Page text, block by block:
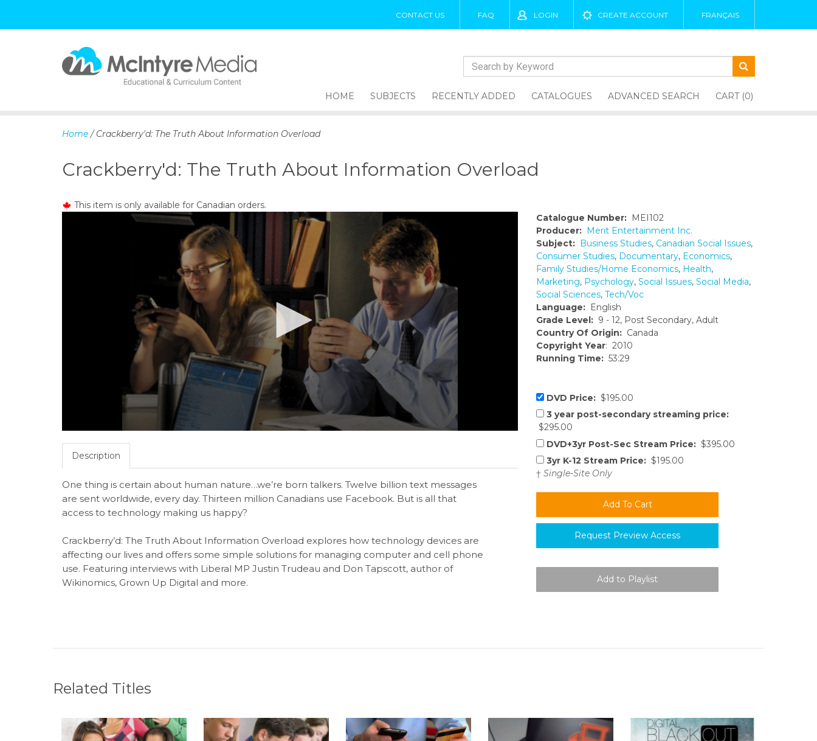
CONTACT US FAQ LOGIN CREATE ACCOUNT FRANÇAIS
p
c
t
HOME SUBJECTS RECENTLY ADDED CATALOGUES ADVANCED SEARCH CART (0)
Home / Crackberry'd: The Truth About Information Overload
Crackberry'd: The Truth About Information Overload
This item is only available for Canadian orders.
Catalogue Number: MEI102
Producer: Merit Entertainment Inc.
Subject: Business Studies, Canadian Social Issues,
Consumer Studies, Documentary, Economics,
Family Studies/Home Economics, Health,
Marketing, Psychology, Social Issues, Social Media,
Social Sciences, Tech/Voc
Language: English
Grade Level: 9 - 12, Post Secondary, Adult
Country Of Origin: Canada
Copyright Year: 2010
Running Time: 53:29
DVD Price: $195.00
3 year post-secondary streaming price:
$295.00
DVD+3yr Post-Sec Stream Price: $395.00
3yr K-12 Stream Price: $195.00
† Single-Site Only
Request Preview Access
Description
One thing is certain about human nature…we’re born talkers. Twelve billion text messages
are sent worldwide, every day. Thirteen million Canadians use Facebook. But is all that
access to technology making us happy?
Crackberry’d: The Truth About Information Overload explores how technology devices are
affecting our lives and offers some simple solutions for managing computer and cell phone
use. Featuring interviews with Liberal MP Justin Trudeau and Don Tapscott, author of
Wikinomics, Grown Up Digital and more.
Related Titles